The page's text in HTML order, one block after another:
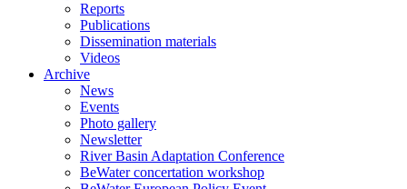
Reports
Publications
Dissemination materials
Videos
Archive
News
Events
Photo gallery
Newsletter
River Basin Adaptation Conference
BeWater concertation workshop